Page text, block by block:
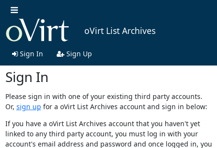
oVirt List Archives
Sign In Sign Up
Sign In
Please sign in with one of your existing third party accounts.
Or, sign up for a oVirt List Archives account and sign in below:
If you have a oVirt List Archives account that you haven't yet
linked to any third party account, you must log in with your
account's email address and password and once logged in, you